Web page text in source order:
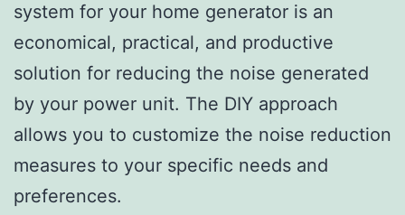
system for your home generator is an
economical, practical, and productive
solution for reducing the noise generated
by your power unit. The DIY approach
allows you to customize the noise reduction
measures to your specific needs and
preferences.